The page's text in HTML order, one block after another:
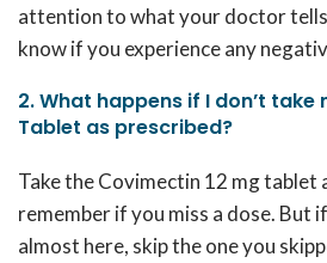
attention to what your doctor
know if you experience any
2. What happens if I don’t take
Tablet as prescribed?
Take theCovimectin 12 mgtablet
remember if you miss a dose. But
almost here, skip the one you